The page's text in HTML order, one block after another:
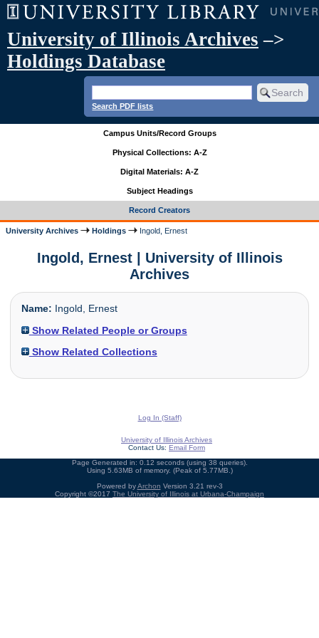
University of Illinois Archives –>
Holdings Database
Search PDF lists
Campus Units/Record Groups
Physical Collections: A-Z
Digital Materials: A-Z
Subject Headings
Record Creators
University Archives Holdings Ingold, Ernest
Ingold, Ernest | University of Illinois
Archives
Name: Ingold, Ernest
Show Related People or Groups
Show Related Collections
Log In (Staff)
University of Illinois Archives
Contact Us: Email Form
Page Generated in: 0.12 seconds (using 38 queries).
Using 5.63MB of memory. (Peak of 5.77MB.)
Powered byArchon Version 3.21 rev-3
Copyright ©2017 The University of Illinois at Urbana-Champaign